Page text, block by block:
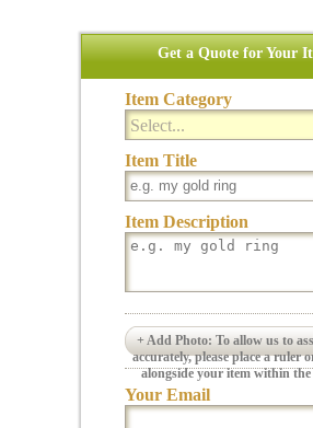
Get a Quote for Your
Item Category
Select...
Item Title
Item Description
+ Add Photo: To allow us to
accurately, please place a ruler
alongside your item within
Your Email